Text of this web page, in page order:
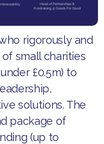
rigorously and
small charities
£0.5m) to
solutions. The
package of
(up to